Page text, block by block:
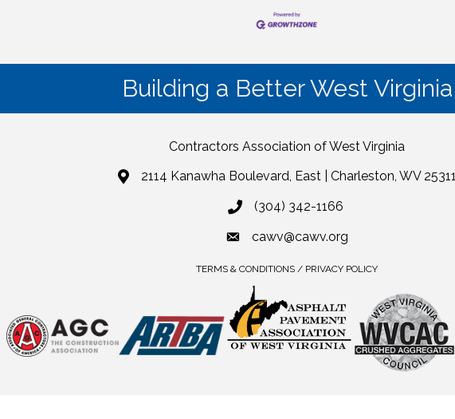
Building a Better West Virginia
Contractors Association of West Virginia
2114 Kanawha Boulevard, East | Charleston, WV 25311
(304) 342-1166
cawv@cawv.org
TERMS & CONDITIONS / PRIVACY POLICY